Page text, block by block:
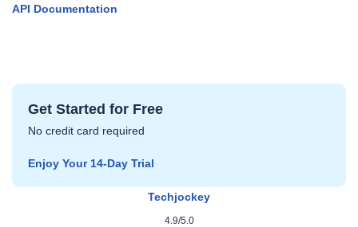
API Documentation
Get Started for Free
No credit card required
Enjoy Your 14‑Day Trial
Techjockey
4.9/5.0